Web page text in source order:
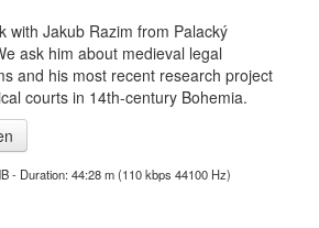
with Jakub Razim from Palacký
ask him about medieval legal
and his most recent research project
courts in 14th-century Bohemia.
- Duration: 44:28 m (110 kbps 44100 Hz)